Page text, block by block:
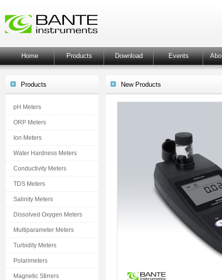
Home Products Download Events
Products
pH Meters
ORP Meters
Ion Meters
Water Hardness Meters
Conductivity Meters
TDS Meters
Salinity Meters
Dissolved Oxygen Meters
Multiparameter Meters
Turbidity Meters
Polarimeters
Magnetic Stirrers
New Products